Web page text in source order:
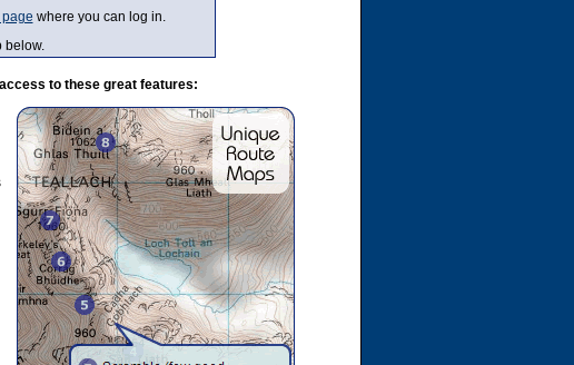
page where you can log in.
below.
to these great features: